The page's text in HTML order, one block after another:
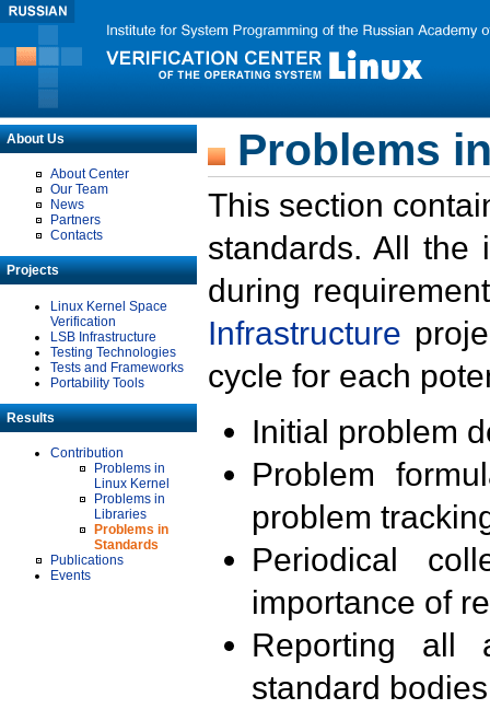
About Us
About Center
Our Team
News
Partners
Contacts
Projects
Linux Kernel Space
Verification
LSB Infrastructure
Testing Technologies
Tests and Frameworks
Portability Tools
Results
Contribution
Problems in
Linux Kernel
Problems in
Libraries
Problems in
Standards
Publications
Events
Problems
This section
standards. All the
during
Infrastructure
cycle for each
Initial problem
Problem
problem
Periodical
importance of
Reporting all
standard